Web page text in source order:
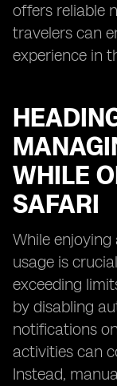
offers reliable
travelers can
experience in
WHILE
SAFARI
While
usage is
exceeding
by disabling
notifications
activities can
Instead,